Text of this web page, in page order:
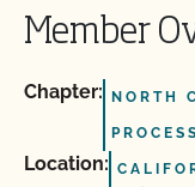
Member
Chapter: NORTH
Location: